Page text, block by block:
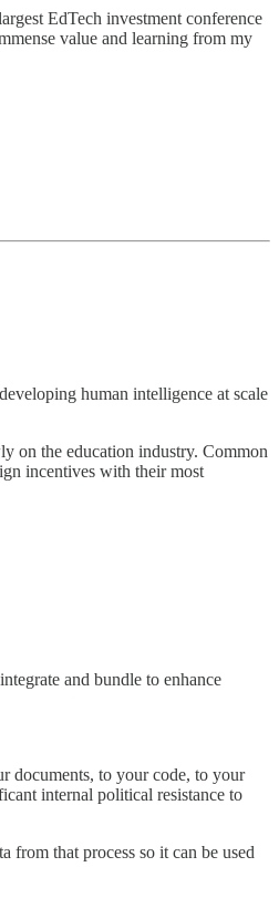
EdTech investment conference
value and learning from my
human intelligence at scale
on the education industry. Common
incentives with their most
and bundle to enhance
documents, to your code, to your
internal political resistance to
from that process so it can be used